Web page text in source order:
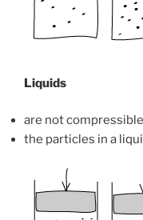
Liquids
are not compressible
the particles in a